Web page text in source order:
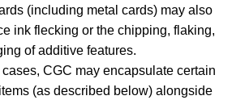
(including metal cards) may also
ink flecking or the chipping, flaking,
of additive features.
cases, CGC may encapsulate certain
(as described below) alongside